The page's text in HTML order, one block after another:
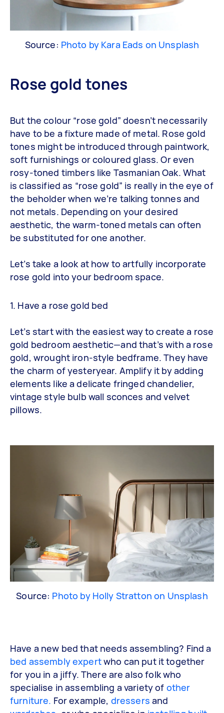
Source: Photo by Kara Eads on Unsplash
Rose gold tones
But the colour “rose gold” doesn’t necessarily
have to be a fixture made of metal. Rose gold
tones might be introduced through paintwork,
soft furnishings or coloured glass. Or even
rosy-toned timbers like Tasmanian Oak. What
is classified as “rose gold” is really in the eye of
the beholder when we’re talking tonnes and
not metals. Depending on your desired
aesthetic, the warm-toned metals can often
be substituted for one another.
Let’s take a look at how to artfully incorporate
rose gold into your bedroom space.
1. Have a rose gold bed
Let’s start with the easiest way to create a rose
gold bedroom aesthetic—and that’s with a rose
gold, wrought iron-style bedframe. They have
the charm of yesteryear. Amplify it by adding
elements like a delicate fringed chandelier,
vintage style bulb wall sconces and velvet
pillows.
Source: Photo by Holly Stratton on Unsplash
Have a new bed that needs assembling? Find a
bed assembly expertwho can put it together
for you in a jiffy. There are also folk who
specialise in assembling a variety of other
furniture. For example, dressers and